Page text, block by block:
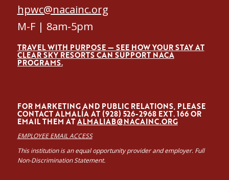
hpwc@nacainc.org
M-F | 8am-5pm
TRAVEL WITH PURPOSE — SEE HOW YOUR STAY AT
CLEAR SKY RESORTS CAN SUPPORT NACA
PROGRAMS.
FOR MARKETING AND PUBLIC RELATIONS, PLEASE
CONTACT ALMALÍA AT (928) 526-2968 EXT. 166 OR
EMAIL THEM ATALMALIAB@NACAINC.ORG
EMPLOYEE EMAIL ACCESS
This institution is an equal opportunity provider and employer. Full
Non-Discrimination Statement.